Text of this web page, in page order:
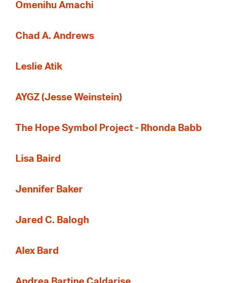
Omenihu Amachi
Chad A. Andrews
Leslie Atik
AYGZ (Jesse Weinstein)
The Hope Symbol Project - Rhonda Babb
Lisa Baird
Jennifer Baker
Jared C. Balogh
Alex Bard